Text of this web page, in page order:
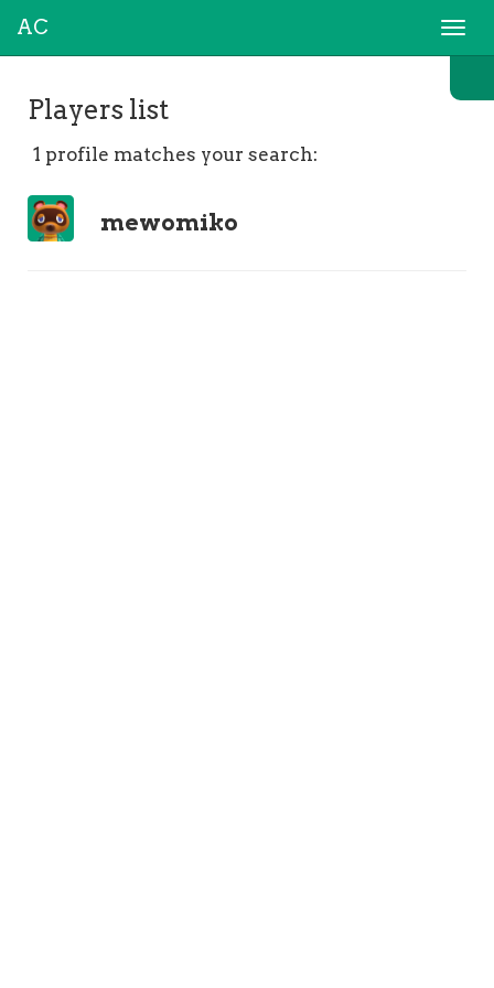
AC
Players list
1 profile matches your search:
mewomiko